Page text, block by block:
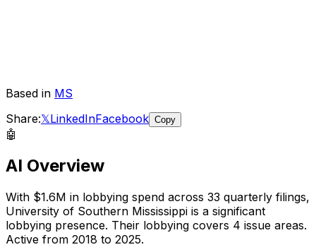
Based in MS
Share:𝕏LinkedInFacebook Copy
🤖
AI Overview
With $1.6M in lobbying spend across 33 quarterly filings,
University of Southern Mississippi is a significant
lobbying presence. Their lobbying covers 4 issue areas.
Active from 2018 to 2025.